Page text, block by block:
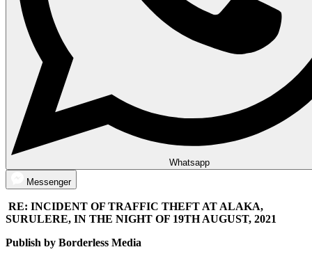
Whatsapp
Messenger
RE: INCIDENT OF TRAFFIC THEFT AT ALAKA,
SURULERE, IN THE NIGHT OF 19TH AUGUST, 2021
Publish by Borderless Media